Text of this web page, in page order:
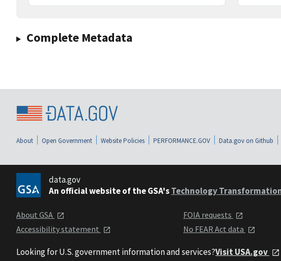
Complete Metadata
About Open Government Website Policies PERFORMANCE.GOV Data.gov on Github
data.gov
An official website of the GSA'sTechnology
About GSA
Accessibility statement
FOIA requests
No FEAR Act data
Looking for U.S. government information and services?Visit USA.gov